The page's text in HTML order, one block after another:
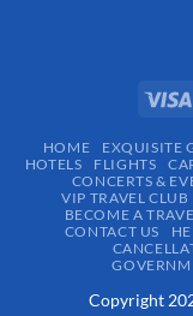
HOME EXQUISITE
HOTELS
FLIGHTS
CONCERTS &
VIP TRAVEL CLUB
BECOME A
CONTACT US
Copyright